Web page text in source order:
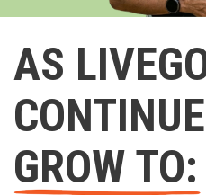
AS
GROW TO: